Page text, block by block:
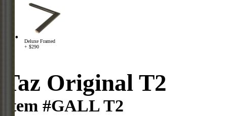
Deluxe Framed
+ $290
Taz Original T2
Item #GALL T2